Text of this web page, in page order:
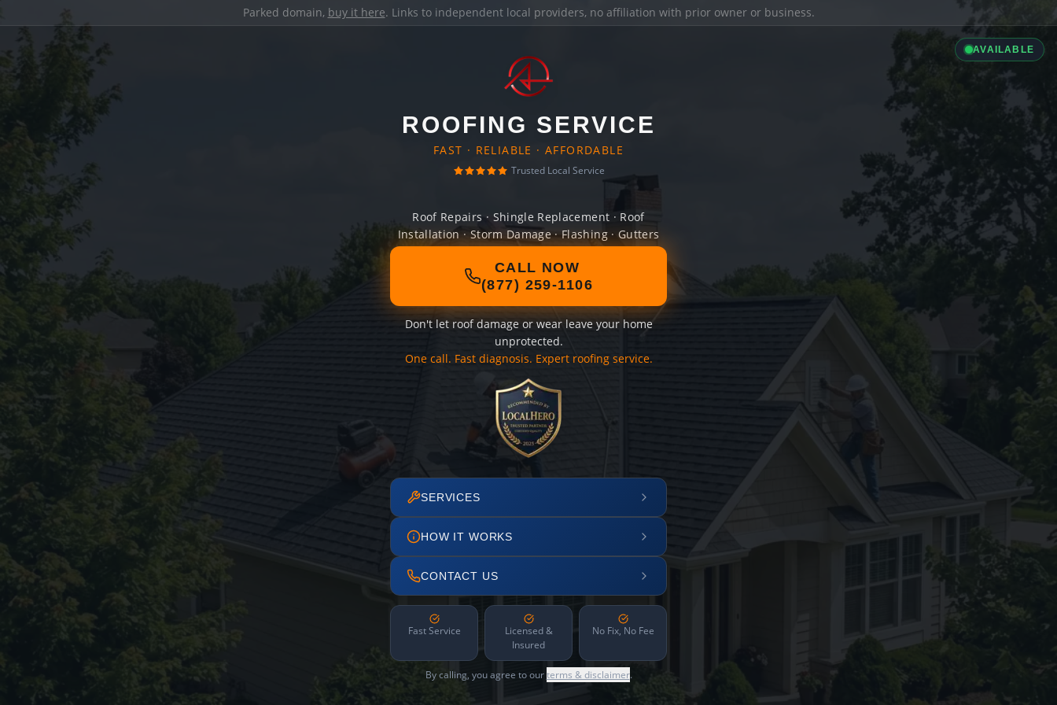
Parked domain, buy it here. Links to independent local providers, no affiliation with prior owner or business.
AVAILABLE
ROOFING SERVICE
FAST · RELIABLE · AFFORDABLE
Trusted Local Service
Roof Repairs · Shingle Replacement · Roof
Installation · Storm Damage · Flashing · Gutters
CALL NOW
(877) 259-1106
Don't let roof damage or wear leave your home
unprotected.
One call. Fast diagnosis. Expert roofing service.
SERVICES
HOW IT WORKS
CONTACT US
Fast Service
Licensed &
Insured
No Fix, No Fee
By calling, you agree to ourterms & disclaimer.